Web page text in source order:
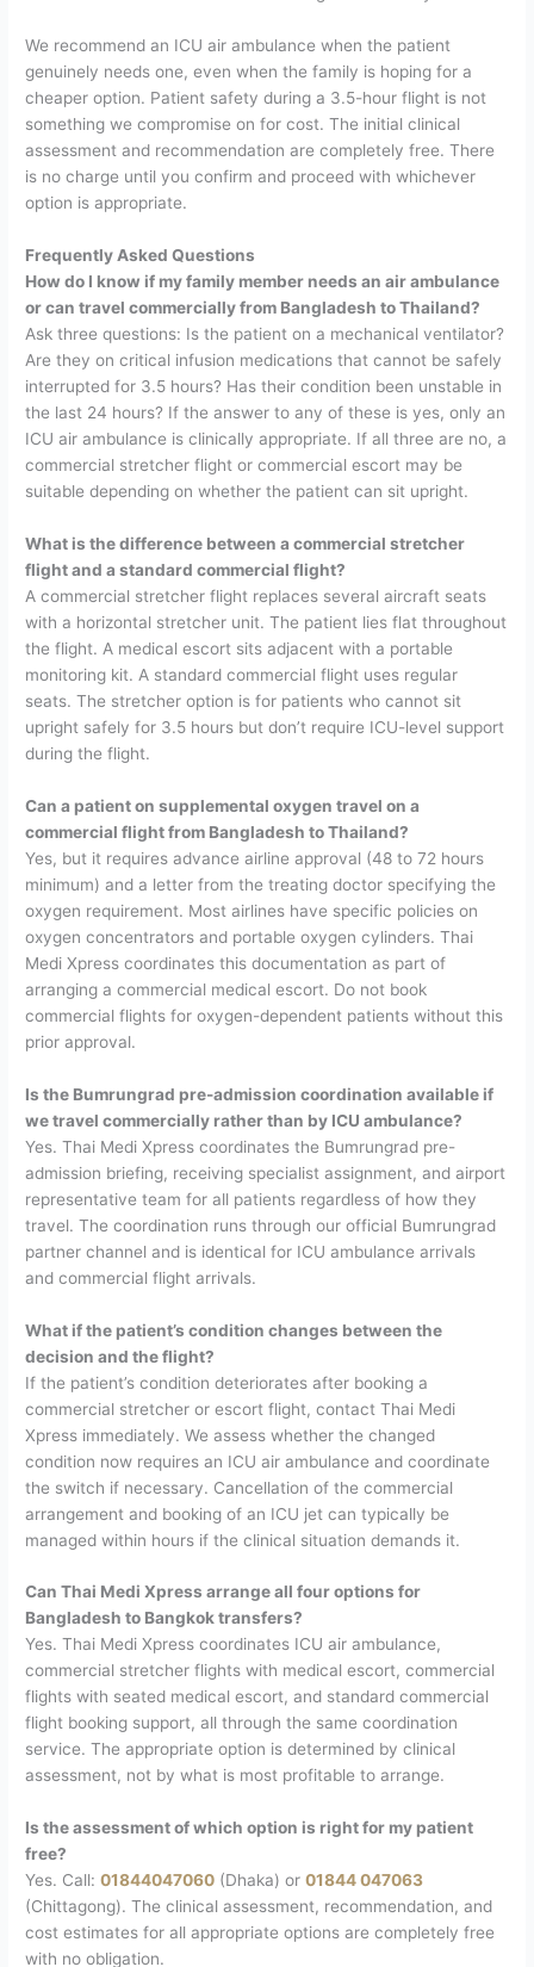
We recommend an ICU air ambulance when the patient
genuinely needs one, even when the family is hoping for a
cheaper option. Patient safety during a 3.5-hour flight is not
something we compromise on for cost.The initial clinical
assessment and recommendation are completely free. There
is no charge until you confirm and proceed with whichever
option is appropriate.
Frequently Asked Questions
How do I know if my family member needs an air ambulance
or can travel commercially from Bangladesh to Thailand?
Ask three questions: Is the patient on a mechanical ventilator?
Are they on critical infusion medications that cannot be safely
interrupted for 3.5 hours? Has their condition been unstable in
the last 24 hours? If the answer to any of these is yes, only an
ICU air ambulance is clinically appropriate. If all three are no, a
commercial stretcher flight or commercial escort may be
suitable depending on whether the patient can sit upright.
What is the difference between a commercial stretcher
flight and a standard commercial flight?
A commercial stretcher flight replaces several aircraft seats
with a horizontal stretcher unit. The patient lies flat throughout
the flight. A medical escort sits adjacent with a portable
monitoring kit. A standard commercial flight uses regular
seats. The stretcher option is for patients who cannot sit
upright safely for 3.5 hours but don’t require ICU-level support
during the flight.
Can a patient on supplemental oxygen travel on a
commercial flight from Bangladesh to Thailand?
Yes, but it requires advance airline approval (48 to 72 hours
minimum) and a letter from the treating doctor specifying the
oxygen requirement. Most airlines have specific policies on
oxygen concentrators and portable oxygen cylinders. Thai
Medi Xpress coordinates this documentation as part of
arranging a commercial medical escort. Do not book
commercial flights for oxygen-dependent patients without this
prior approval.
Is the Bumrungrad pre-admission coordination available if
we travel commercially rather than by ICU ambulance?
Yes. Thai Medi Xpress coordinates the Bumrungrad pre-
admission briefing, receiving specialist assignment, and airport
representative team for all patients regardless of how they
travel. The coordination runs through our official Bumrungrad
partner channel and is identical for ICU ambulance arrivals
and commercial flight arrivals.
What if the patient’s condition changes between the
decision and the flight?
If the patient’s condition deteriorates after booking a
commercial stretcher or escort flight, contact Thai Medi
Xpress immediately. We assess whether the changed
condition now requires an ICU air ambulance and coordinate
the switch if necessary. Cancellation of the commercial
arrangement and booking of an ICU jet can typically be
managed within hours if the clinical situation demands it.
Can Thai Medi Xpress arrange all four options for
Bangladesh to Bangkok transfers?
Yes. Thai Medi Xpress coordinates ICU air ambulance,
commercial stretcher flights with medical escort, commercial
flights with seated medical escort, and standard commercial
flight booking support, all through the same coordination
service. The appropriate option is determined by clinical
assessment, not by what is most profitable to arrange.
Is the assessment of which option is right for my patient
free?
Yes. Call:01844047060 (Dhaka) or01844 047063
(Chittagong). The clinical assessment, recommendation, and
cost estimates for all appropriate options are completely free
with no obligation.